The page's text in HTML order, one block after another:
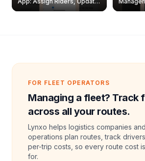
& Delete Jobs
Create,
FOR FLEET OPERATORS
Managing a fleet? Track
across all your routes.
Lynxo helps logistics companies
operations plan routes, track
per-trip costs, so every route cost
for.